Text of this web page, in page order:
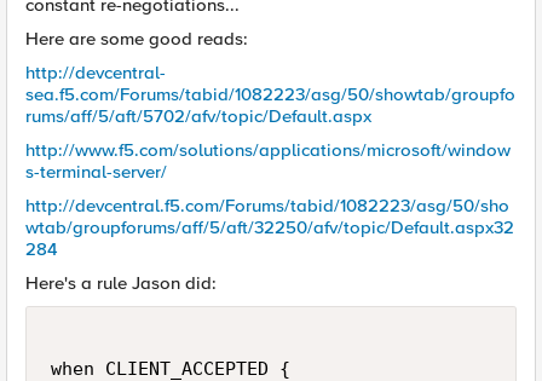
constant re-negotiations...
Here are some good reads:
http://devcentral-
sea.f5.com/Forums/tabid/1082223/asg/50/showtab/groupfo
rums/aff/5/aft/5702/afv/topic/Default.aspx
http://www.f5.com/solutions/applications/microsoft/window
s-terminal-server/
http://devcentral.f5.com/Forums/tabid/1082223/asg/50/sho
wtab/groupforums/aff/5/aft/32250/afv/topic/Default.aspx32
284
Here's a rule Jason did:
when CLIENT_ACCEPTED {